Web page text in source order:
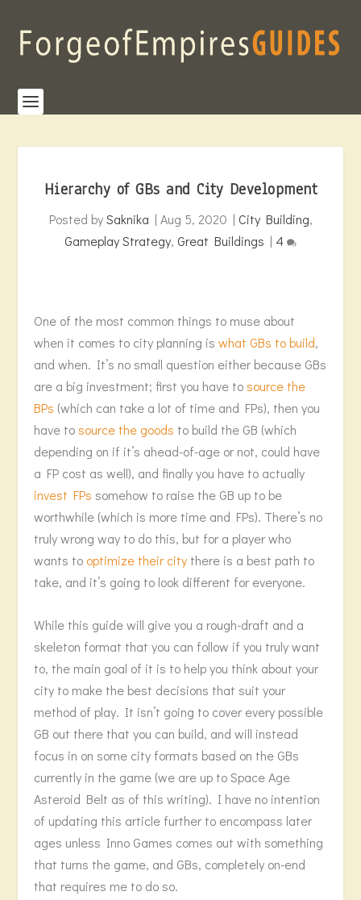
Hierarchy of GBs and City Development
Posted bySaknika | Aug 5, 2020 | City Building,
Gameplay Strategy, Great Buildings | 4
One of the most common things to muse about
when it comes to city planning iswhat GBs to build,
and when. It’s no small question either because GBs
are a big investment; first you have tosource the
BPs (which can take a lot of time and FPs), then you
have tosource the goods to build the GB (which
depending on if it’s ahead-of-age or not, could have
a FP cost as well), and finally you have to actually
invest FPs somehow to raise the GB up to be
worthwhile (which is more time and FPs). There’s no
truly wrong way to do this, but for a player who
wants to optimize their city there is a best path to
take, and it’s going to look different for everyone.
While this guide will give you a rough-draft and a
skeleton format that you can follow if you truly want
to, the main goal of it is to help you think about your
city to make the best decisions that suit your
method of play. It isn’t going to cover every possible
GB out there that you can build, and will instead
focus in on some city formats based on the GBs
currently in the game (we are up to Space Age
Asteroid Belt as of this writing). I have no intention
of updating this article further to encompass later
ages unless Inno Games comes out with something
that turns the game, and GBs, completely on-end
that requires me to do so.